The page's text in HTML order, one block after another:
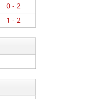
0 - 2
1 - 2